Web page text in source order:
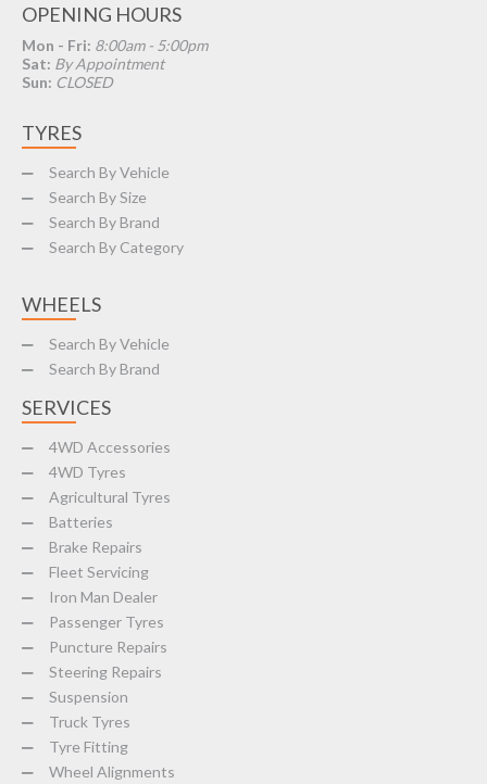
OPENING HOURS
Mon - Fri: 8:00am - 5:00pm
Sat: By Appointment
Sun: CLOSED
TYRES
Search By Vehicle
Search By Size
Search By Brand
Search By Category
WHEELS
Search By Vehicle
Search By Brand
SERVICES
4WD Accessories
4WD Tyres
Agricultural Tyres
Batteries
Brake Repairs
Fleet Servicing
Iron Man Dealer
Passenger Tyres
Puncture Repairs
Steering Repairs
Suspension
Truck Tyres
Tyre Fitting
Wheel Alignments